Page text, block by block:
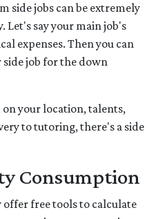
side jobs can be extremely
Let's say your main job's
expenses. Then you can
side job for the down
your location, talents,
to tutoring, there's a side
Consumption
free tools to calculate